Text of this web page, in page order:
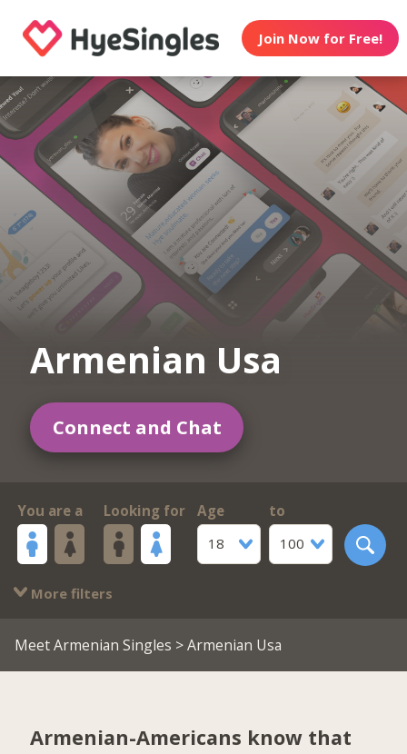
Join Now for Free!
Armenian Usa
Connect and Chat
You are a Looking for
Age
18
to
100
More filters
Meet Armenian Singles > Armenian Usa
Armenian-Americans know that